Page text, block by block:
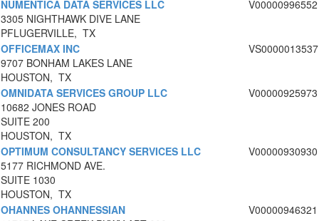
NUMENTICA DATA SERVICES LLC
3305 NIGHTHAWK DIVE LANE
PFLUGERVILLE, TX
V00000996552
OFFICEMAX INC
9707 BONHAM LAKES LANE
HOUSTON, TX
VS0000013537
OMNIDATA SERVICES GROUP LLC
10682 JONES ROAD
SUITE 200
HOUSTON, TX
V00000925973
OPTIMUM CONSULTANCY SERVICES LLC
5177 RICHMOND AVE.
SUITE 1030
HOUSTON, TX
V00000930930
OHANNES OHANNESSIAN
V00000946321